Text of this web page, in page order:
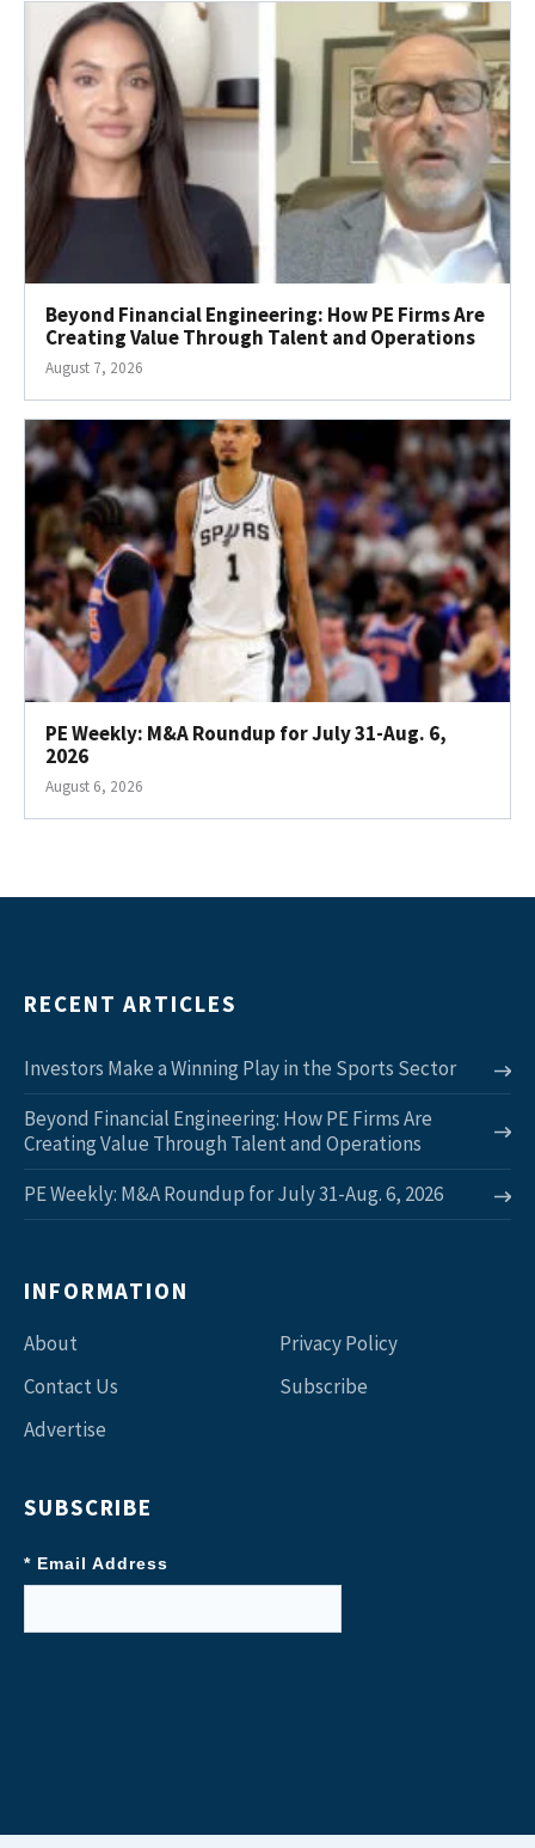
Beyond Financial Engineering: How PE Firms Are
Creating Value Through Talent and Operations
August 7, 2026
PE Weekly: M&A Roundup for July 31-Aug. 6,
2026
August 6, 2026
RECENT ARTICLES
Investors Make a Winning Play in the Sports Sector
Beyond Financial Engineering: How PE Firms Are
Creating Value Through Talent and Operations
PE Weekly: M&A Roundup for July 31-Aug. 6, 2026
INFORMATION
About
Contact Us
Advertise
Privacy Policy
Subscribe
SUBSCRIBE
* Email Address